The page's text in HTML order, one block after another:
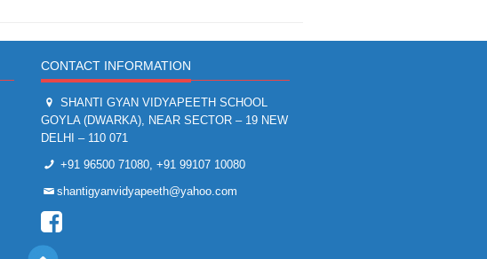
CONTACT INFORMATION
SHANTI GYAN VIDYAPEETH SCHOOL
GOYLA (DWARKA), NEAR SECTOR – 19 NEW
DELHI – 110 071
+91 96500 71080, +91 99107 10080
shantigyanvidyapeeth@yahoo.com